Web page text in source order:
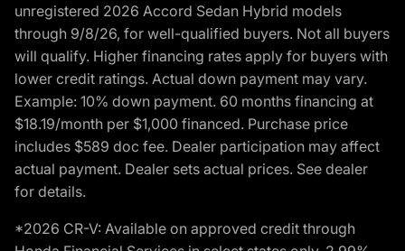
unregistered 2026 Accord Sedan Hybrid models
through 9/8/26, for well-qualified buyers. Not all buyers
will qualify. Higher financing rates apply for buyers with
lower credit ratings. Actual down payment may vary.
Example: 10% down payment. 60 months financing at
$18.19/month per $1,000 financed. Purchase price
includes $589 doc fee. Dealer participation may affect
actual payment. Dealer sets actual prices. See dealer
for details.
*2026 CR-V: Available on approved credit through